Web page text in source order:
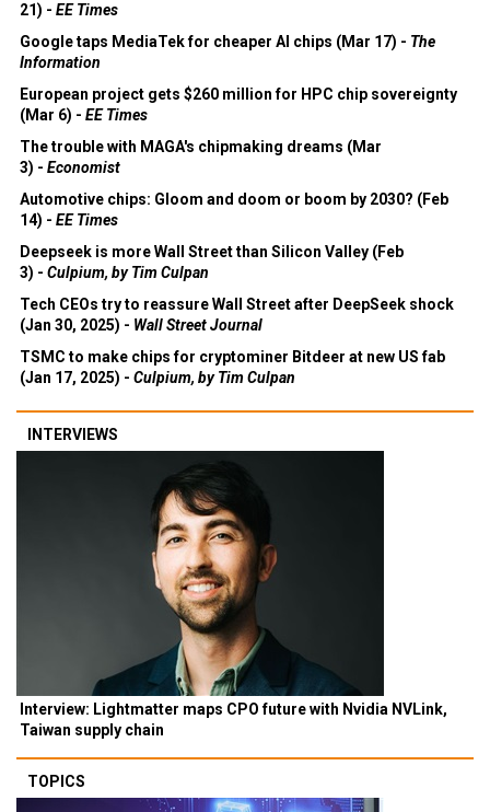
21) - EE Times
Google taps MediaTek for cheaper AI chips (Mar 17) - The
Information
European project gets $260 million for HPC chip sovereignty
(Mar 6) - EE Times
The trouble with MAGA's chipmaking dreams (Mar
3) - Economist
Automotive chips: Gloom and doom or boom by 2030? (Feb
14) - EE Times
Deepseek is more Wall Street than Silicon Valley (Feb
3) - Culpium, by Tim Culpan
Tech CEOs try to reassure Wall Street after DeepSeek shock
(Jan 30, 2025) - Wall Street Journal
TSMC to make chips for cryptominer Bitdeer at new US fab
(Jan 17, 2025) - Culpium, by Tim Culpan
INTERVIEWS
Interview: Lightmatter maps CPO future with Nvidia NVLink,
Taiwan supply chain
TOPICS